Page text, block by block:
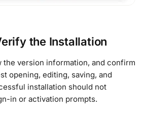
the Installation
the version information, and confirm
opening, editing, saving, and
installation should not
in or activation prompts.